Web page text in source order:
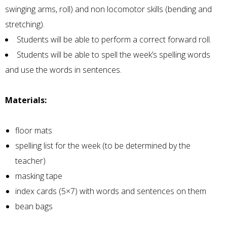
swinging arms, roll) and non locomotor skills (bending and
stretching).
Students will be able to perform a correct forward roll.
Students will be able to spell the week’s spelling words
and use the words in sentences.
Materials:
floor mats
spelling list for the week (to be determined by the
teacher)
masking tape
index cards (5×7) with words and sentences on them
bean bags